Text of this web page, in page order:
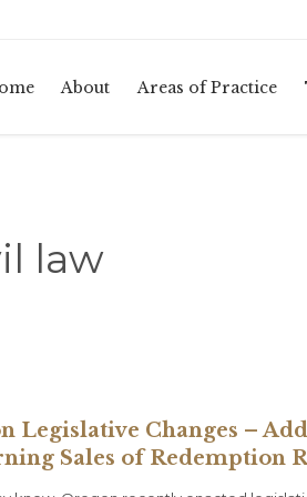
About Areas of Practice
law
Legislative Changes –
Sales of Redemption